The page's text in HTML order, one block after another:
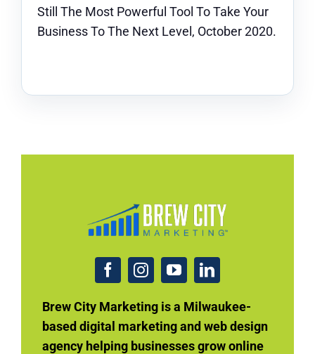
Still The Most Powerful Tool To Take Your
Business To The Next Level, October 2020.
Brew City Marketing is a Milwaukee-
based digital marketing and web design
agency helping businesses grow online